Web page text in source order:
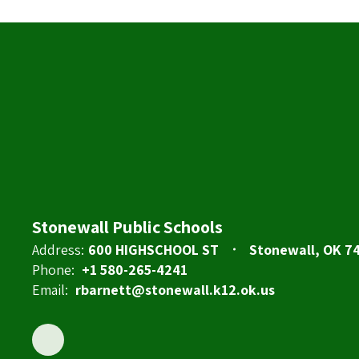
Stonewall Public Schools
Address: 600 HIGHSCHOOL ST
Stonewall, OK
Phone: +1 580-265-4241
Email: rbarnett@stonewall.k12.ok.us